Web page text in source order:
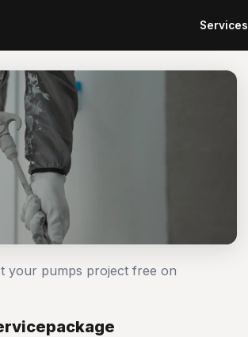
Services
your pumps project free on